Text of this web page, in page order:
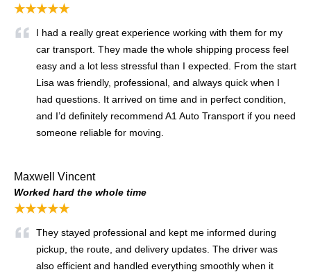
★★★★★
I had a really great experience working with them for my
car transport. They made the whole shipping process feel
easy and a lot less stressful than I expected. From the start
Lisa was friendly, professional, and always quick when I
had questions. It arrived on time and in perfect condition,
and I’d definitely recommend A1 Auto Transport if you need
someone reliable for moving.
Maxwell Vincent
Worked hard the whole time
★★★★★
They stayed professional and kept me informed during
pickup, the route, and delivery updates. The driver was
also efficient and handled everything smoothly when it